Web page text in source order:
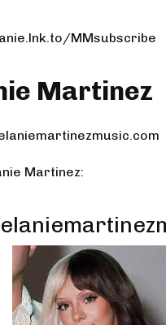
MMsubscribe
Martinez
Martinez: